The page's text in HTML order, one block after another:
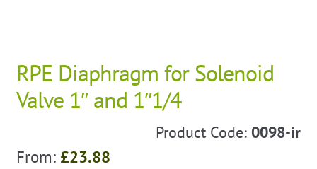
RPE Diaphragm for Solenoid
Valve 1″ and 1″1/4
Product Code: 0098-ir
From: £23.88